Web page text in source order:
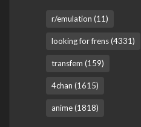
r/emulation (11)
looking for frens (4331)
transfem (159)
4chan (1615)
anime (1818)